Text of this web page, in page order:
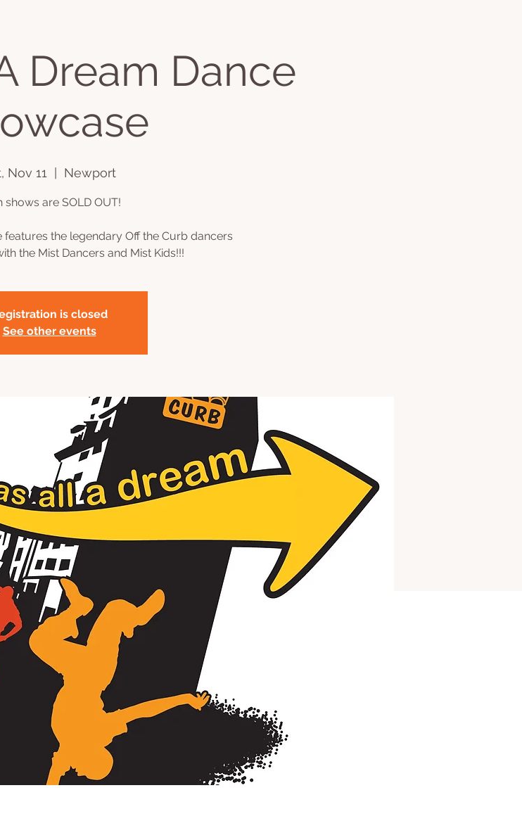
Plans & Pricing Podcast
Dream Dance
Nov 11 Newport
shows are SOLD OUT!
the legendary Off the Curb dancers
is closed
See other events